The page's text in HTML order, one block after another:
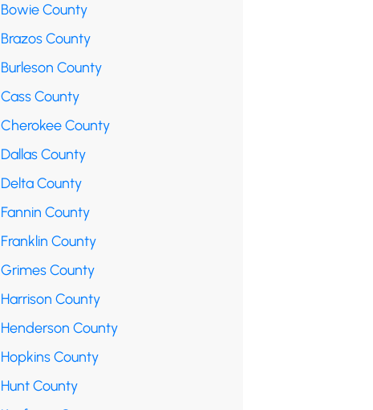
Bowie County
Brazos County
Burleson County
Cass County
Cherokee County
Dallas County
Delta County
Fannin County
Franklin County
Grimes County
Harrison County
Henderson County
Hopkins County
Hunt County